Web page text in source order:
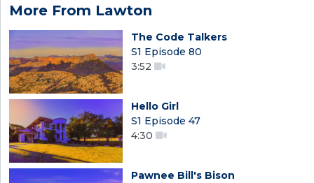
More From Lawton
The Code Talkers
S1 Episode 80
3:52
Hello Girl
S1 Episode 47
4:30
Pawnee Bill's Bison